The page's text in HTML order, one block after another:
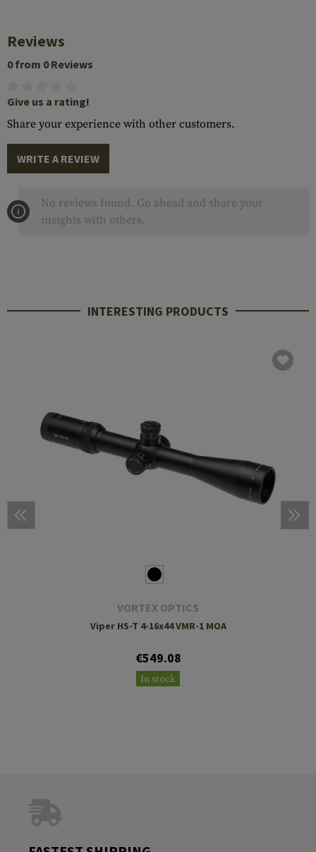
Reviews
0 from 0 Reviews
Give us a rating!
Share your experience with other customers.
WRITE A REVIEW
No reviews found. Go ahead and share your
insights with others.
INTERESTING PRODUCTS
VORTEX OPTICS
Viper HS-T 4-16x44 VMR-1 MOA
€549.08
In stock